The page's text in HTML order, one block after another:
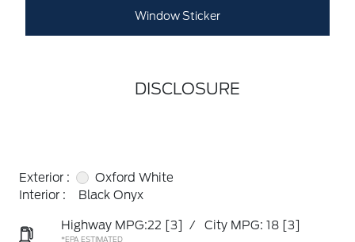
Window Sticker
DISCLOSURE
Exterior :
Oxford White
Interior :
Black Onyx
Highway MPG:22 [3] / City MPG: 18 [3]
*EPA ESTIMATED